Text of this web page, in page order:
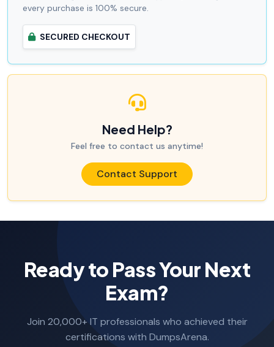
every purchase is 100% secure.
SECURED CHECKOUT
Need Help?
Feel free to contact us anytime!
Contact Support
Ready to Pass Your Next
Exam?
Join 20,000+ IT professionals who achieved their
certifications with DumpsArena.